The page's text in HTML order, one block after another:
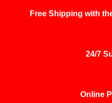
Free Shipping with
24/7
Online